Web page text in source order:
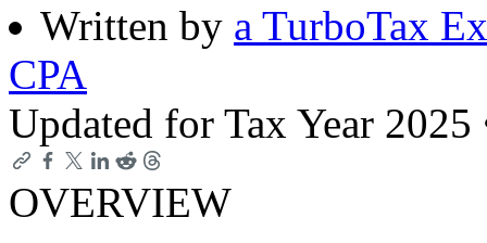
Written by a TurboTax
CPA
Updated for Tax Year 2025
OVERVIEW